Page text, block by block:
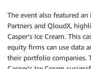
The event also featured
Partners and QloudX,
Casper’s Ice Cream. This
equity firms can use data
their portfolio companies.